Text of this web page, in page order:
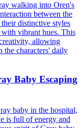
walking into Oren's
between the
distinctive styles
vibrant hues. This
allowing
the characters' daily
Baby Escaping
baby in the hospital,
is full of energy and